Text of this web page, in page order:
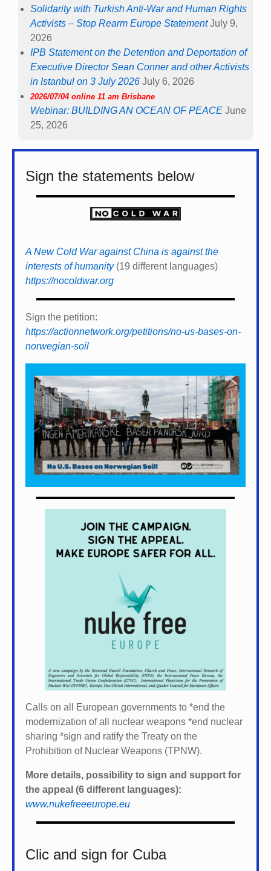
Solidarity with Turkish Anti-War and Human Rights
Activists – Stop Rearm Europe Statement July 9,
2026
IPB Statement on the Detention and Deportation of
Executive Director Sean Conner and other Activists
in Istanbul on 3 July 2026 July 6, 2026
2026/07/04 online 11 am Brisbane
Webinar: BUILDING AN OCEAN OF PEACE June
25, 2026
Sign the statements below
A New Cold War against China is against the
interests of humanity(19 different languages)
https://nocoldwar.org
Sign the petition:
https://actionnetwork.org/petitions/no-us-bases-on-
norwegian-soil
Calls on all European governments to *end the
modernization of all nuclear weapons *end nuclear
sharing *sign and ratify the Treaty on the
Prohibition of Nuclear Weapons (TPNW).
More details, possibility to sign and support for
the appeal (6 different languages):
www.nukefreeeurope.eu
Clic and sign for Cuba